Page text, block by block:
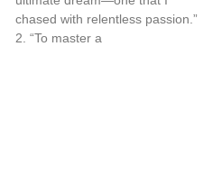
chased with relentless passion.”
2. “To master a